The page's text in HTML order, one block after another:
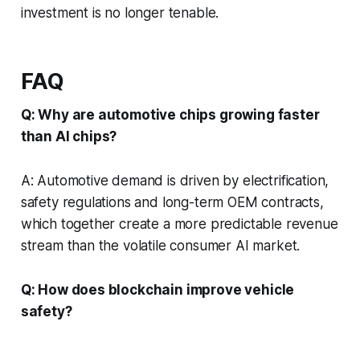
investment is no longer tenable.
FAQ
Q: Why are automotive chips growing faster
than AI chips?
A: Automotive demand is driven by electrification,
safety regulations and long-term OEM contracts,
which together create a more predictable revenue
stream than the volatile consumer AI market.
Q: How does blockchain improve vehicle
safety?